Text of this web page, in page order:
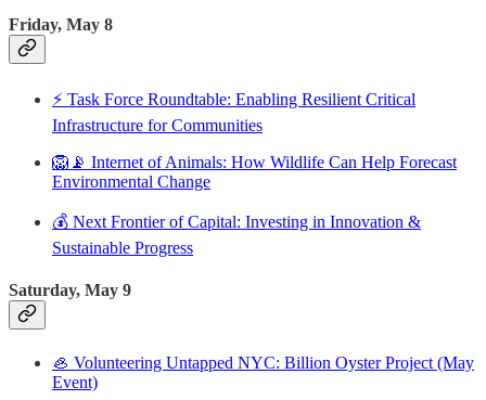
Friday, May 8
⚡ Task Force Roundtable: Enabling Resilient Critical
Infrastructure for Communities
🦁📡 Internet of Animals: How Wildlife Can Help Forecast
Environmental Change
💰 Next Frontier of Capital: Investing in Innovation &
Sustainable Progress
Saturday, May 9
🦪 Volunteering Untapped NYC: Billion Oyster Project (May
Event)